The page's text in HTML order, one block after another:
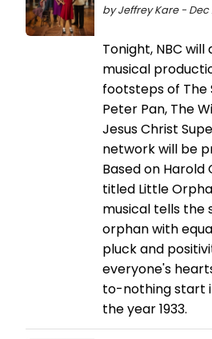
by Jeffrey Kare - Dec
Tonight, NBC will
musical
footsteps of The
Peter Pan, The
Jesus Christ
network will be
Based on
titled Little
musical tells the
orphan with
pluck and
everyone's
to-nothing start
the year 1933.